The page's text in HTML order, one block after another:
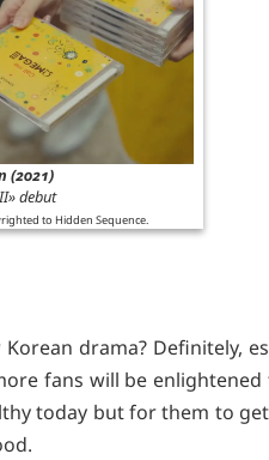
(2021)
debut
to Hidden Sequence.
drama? Definitely,
fans will be
today but for them to